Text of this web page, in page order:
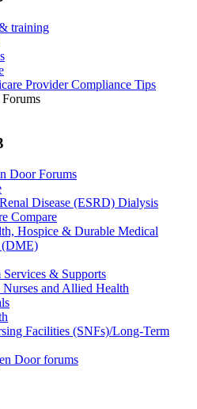
training
Provider Compliance Tips
Door Forums
Disease (ESRD) Dialysis
Compare
Hospice & Durable Medical
(DME)
& Supports
Nurses and Allied Health
Facilities (SNFs)/Long-Term
Door forums